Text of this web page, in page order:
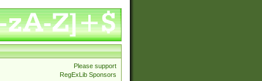
Please support
RegExLib Sponsors